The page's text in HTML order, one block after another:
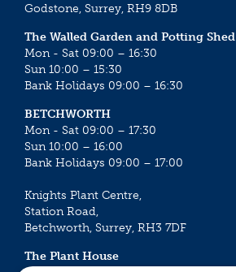
Godstone, Surrey, RH9 8DB
The Walled Garden and Potting Shed
Mon - Sat 09:00 – 16:30
Sun 10:00 – 15:30
Bank Holidays 09:00 – 16:30
BETCHWORTH
Mon - Sat 09:00 – 17:30
Sun 10:00 – 16:00
Bank Holidays 09:00 – 17:00
Knights Plant Centre,
Station Road,
Betchworth, Surrey, RH3 7DF
The Plant House